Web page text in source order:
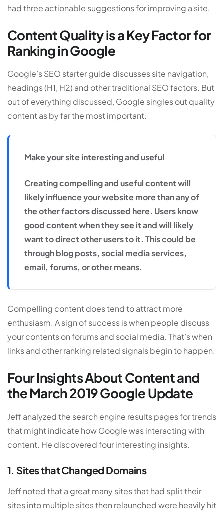
had three actionable suggestions for improving a site.
Content Quality is a Key Factor for
Ranking in Google
Google’s SEO starter guide discusses site navigation,
headings (H1, H2) and other traditional SEO factors. But
out of everything discussed, Google singles out quality
content as by far the most important.
Make your site interesting and useful
Creating compelling and useful content will
likely influence your website more than any of
the other factors discussed here. Users know
good content when they see it and will likely
want to direct other users to it. This could be
through blog posts, social media services,
email, forums, or other means.
Compelling content does tend to attract more
enthusiasm. A sign of success is when people discuss
your contents on forums and social media. That’s when
links and other ranking related signals begin to happen.
Four Insights About Content and
the March 2019 Google Update
Jeff analyzed the search engine results pages for trends
that might indicate how Google was interacting with
content. He discovered four interesting insights.
1. Sites that Changed Domains
Jeff noted that a great many sites that had split their
sites into multiple sites then relaunched were heavily hit